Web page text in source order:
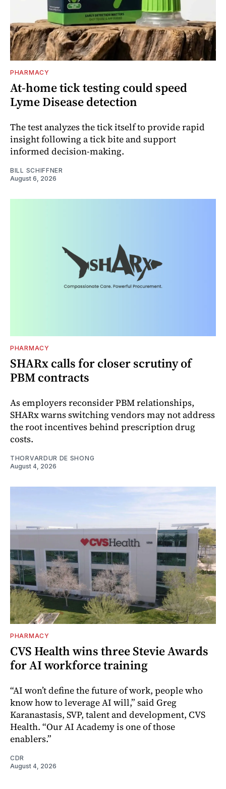
PHARMACY
At-home tick testing could speed
Lyme Disease detection
The test analyzes the tick itself to provide rapid
insight following a tick bite and support
informed decision-making.
BILL SCHIFFNER
August 6, 2026
PHARMACY
SHARx calls for closer scrutiny of
PBM contracts
As employers reconsider PBM relationships,
SHARx warns switching vendors may not address
the root incentives behind prescription drug
costs.
THORVARDUR DE SHONG
August 4, 2026
PHARMACY
CVS Health wins three Stevie Awards
for AI workforce training
“AI won’t define the future of work, people who
know how to leverage AI will,” said Greg
Karanastasis, SVP, talent and development, CVS
Health. “Our AI Academy is one of those
enablers.”
CDR
August 4, 2026